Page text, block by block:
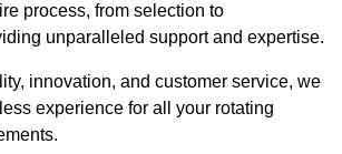
process, from selection to
unparalleled support and expertise.
innovation, and customer service, we
experience for all your rotating